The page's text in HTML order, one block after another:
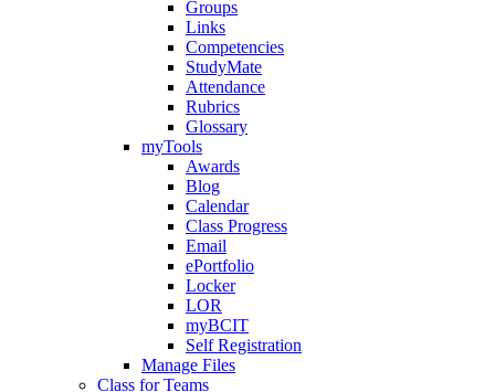
Groups
Links
Competencies
StudyMate
Attendance
Rubrics
Glossary
myTools
Awards
Blog
Calendar
Class Progress
Email
ePortfolio
Locker
LOR
myBCIT
Self Registration
Manage Files
Class for Teams